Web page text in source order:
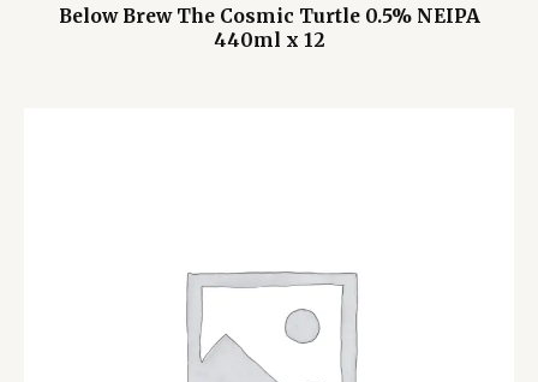
Below Brew The Cosmic Turtle 0.5% NEIPA
440ml x 12